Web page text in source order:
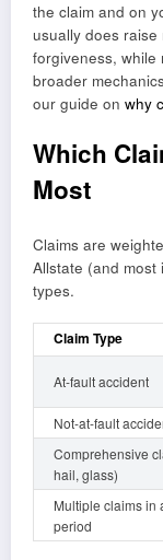
the claim and on
usually does
forgiveness, while
broader
our guide on why
Which
Most
Claims are
Allstate (and
types.
Claim Type
At-fault accident
Not-at-fault
Comprehensive
hail, glass)
Multiple claims in
period